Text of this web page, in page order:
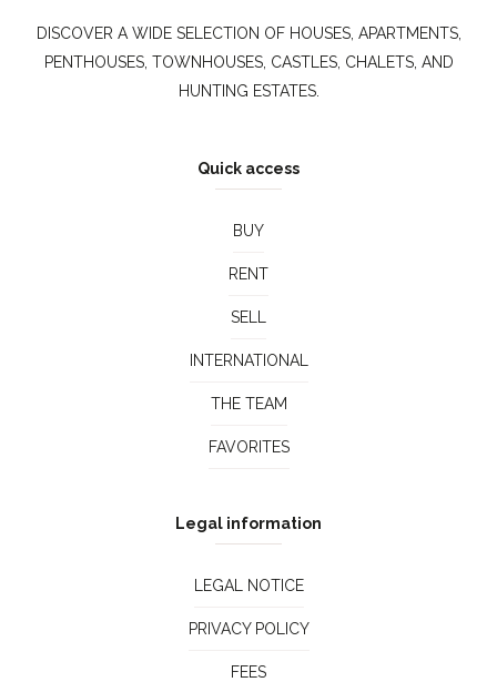
DISCOVER A WIDE SELECTION OF HOUSES, APARTMENTS,
PENTHOUSES, TOWNHOUSES, CASTLES, CHALETS, AND
HUNTING ESTATES.
Quick access
BUY
RENT
SELL
INTERNATIONAL
THE TEAM
FAVORITES
Legal information
LEGAL NOTICE
PRIVACY POLICY
FEES